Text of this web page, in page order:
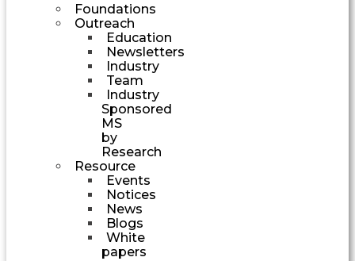
Foundations
Outreach
Education
Newsletters
Industry
Team
Industry
Sponsored
MS
by
Research
Resource
Events
Notices
News
Blogs
White
papers